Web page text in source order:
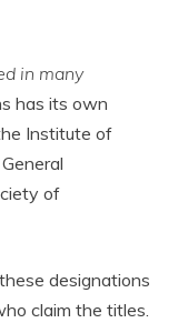
in many
has its own
Institute of
of
designations
claim the titles.